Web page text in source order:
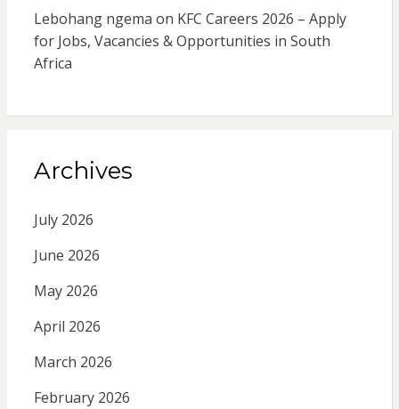
Lebohang ngema on KFC Careers 2026 – Apply
for Jobs, Vacancies & Opportunities in South
Africa
Archives
July 2026
June 2026
May 2026
April 2026
March 2026
February 2026